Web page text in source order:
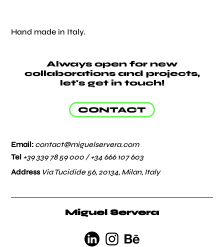
Hand made in Italy.
Always open for new
collaborations and projects,
let's get in touch!
CONTACT
Email: contact@miguelservera.com
Tel +39 339 78 59 000 /+34 666 107 603
Address Via Tucidide 56, 20134, Milan, Italy
Miguel Servera